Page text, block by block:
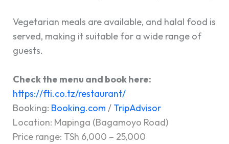
Vegetarian meals are available, and halal food is
served, making it suitable for a wide range of
guests.
Check the menu and book here:
https://fti.co.tz/restaurant/
Booking: Booking.com / TripAdvisor
Location: Mapinga (Bagamoyo Road)
Price range: TSh 6,000 – 25,000